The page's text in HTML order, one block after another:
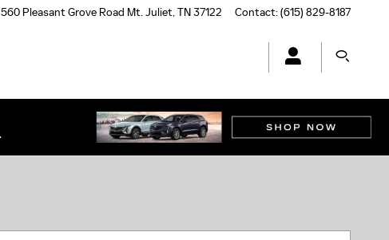
560 Pleasant Grove Road Mt. Juliet,TN37122 Contact:(615) 829-8187